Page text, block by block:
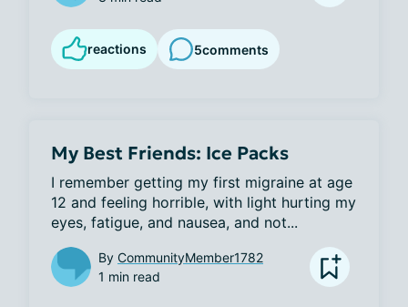
reactions 5comments
My Best Friends: Ice Packs
I remember getting my first migraine at age
12 and feeling horrible, with light hurting my
eyes, fatigue, and nausea, and not...
By CommunityMember1782
1 min read